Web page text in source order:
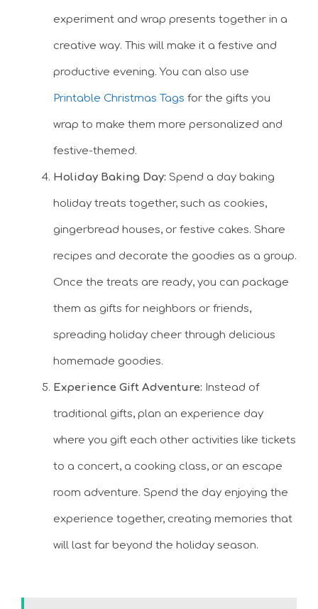
experiment and wrap presents together in a
creative way. This will make it a festive and
productive evening. You can also use
Printable Christmas Tags for the gifts you
wrap to make them more personalized and
festive-themed.
Holiday Baking Day: Spend a day baking
holiday treats together, such as cookies,
gingerbread houses, or festive cakes. Share
recipes and decorate the goodies as a group.
Once the treats are ready, you can package
them as gifts for neighbors or friends,
spreading holiday cheer through delicious
homemade goodies.
Experience Gift Adventure: Instead of
traditional gifts, plan an experience day
where you gift each other activities like tickets
to a concert, a cooking class, or an escape
room adventure. Spend the day enjoying the
experience together, creating memories that
will last far beyond the holiday season.